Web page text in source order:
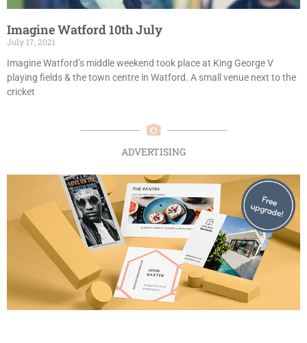
Imagine Watford 10th July
July 17, 2021
Imagine Watford’s middle weekend took place at King George V
playing fields & the town centre in Watford. A small venue next to the
cricket
ADVERTISING